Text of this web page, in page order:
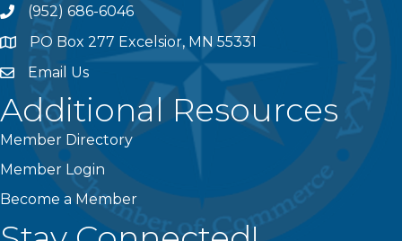
phone(952) 686-6046
addressPO Box 277 Excelsior, MN 55331
emailEmail Us
Additional Resources
Member Directory
Member Login
Become a Member